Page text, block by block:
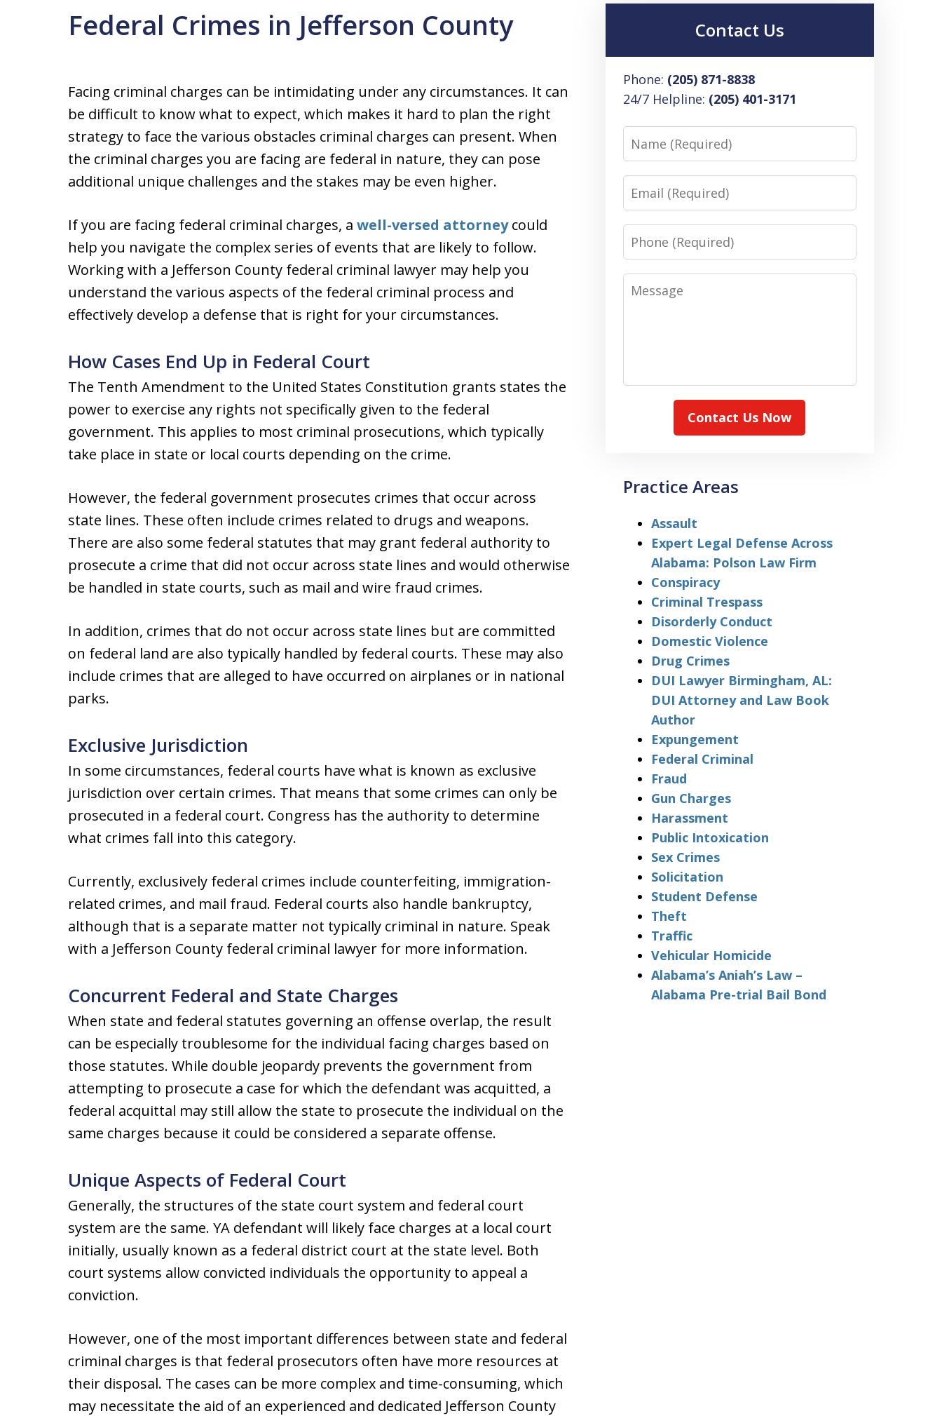
Federal Crimes in Jefferson County
Facing criminal charges can be intimidating under any circumstances. It can
be difficult to know what to expect, which makes it hard to plan the right
strategy to face the various obstacles criminal charges can present. When
the criminal charges you are facing are federal in nature, they can pose
additional unique challenges and the stakes may be even higher.
If you are facing federal criminal charges, a well-versed attorneycould
help you navigate the complex series of events that are likely to follow.
Working with a Jefferson County federal criminal lawyer may help you
understand the various aspects of the federal criminal process and
effectively develop a defense that is right for your circumstances.
How Cases End Up in Federal Court
The Tenth Amendment to the United States Constitution grants states the
power to exercise any rights not specifically given to the federal
government. This applies to most criminal prosecutions, which typically
take place in state or local courts depending on the crime.
However, the federal government prosecutes crimes that occur across
state lines. These often include crimes related to drugs and weapons.
There are also some federal statutes that may grant federal authority to
prosecute a crime that did not occur across state lines and would otherwise
be handled in state courts, such as mail and wire fraud crimes.
In addition, crimes that do not occur across state lines but are committed
on federal land are also typically handled by federal courts. These may also
include crimes that are alleged to have occurred on airplanes or in national
parks.
Exclusive Jurisdiction
In some circumstances, federal courts have what is known as exclusive
jurisdiction over certain crimes. That means that some crimes can only be
prosecuted in a federal court. Congress has the authority to determine
what crimes fall into this category.
Currently, exclusively federal crimes include counterfeiting, immigration-
related crimes, and mail fraud. Federal courts also handle bankruptcy,
although that is a separate matter not typically criminal in nature. Speak
with a Jefferson County federal criminal lawyer for more information.
Concurrent Federal and State Charges
When state and federal statutes governing an offense overlap, the result
can be especially troublesome for the individual facing charges based on
those statutes. While double jeopardy prevents the government from
attempting to prosecute a case for which the defendant was acquitted, a
federal acquittal may still allow the state to prosecute the individual on the
same charges because it could be considered a separate offense.
Unique Aspects of Federal Court
Generally, the structures of the state court system and federal court
system are the same. YA defendant will likely face charges at a local court
initially, usually known as a federal district court at the state level. Both
court systems allow convicted individuals the opportunity to appeal a
conviction.
However, one of the most important differences between state and federal
criminal charges is that federal prosecutors often have more resources at
their disposal. The cases can be more complex and time-consuming, which
may necessitate the aid of an experienced and dedicated Jefferson County
Contact Us
Phone: (205) 871-8838
24/7 Helpline: (205) 401-3171
Name
Email
Phone
Message
Contact Us Now
Practice Areas
Assault
Expert Legal Defense Across
Alabama: Polson Law Firm
Conspiracy
Criminal Trespass
Disorderly Conduct
Domestic Violence
Drug Crimes
DUI Lawyer Birmingham, AL:
DUI Attorney and Law Book
Author
Expungement
Federal Criminal
Fraud
Gun Charges
Harassment
Public Intoxication
Sex Crimes
Solicitation
Student Defense
Theft
Traffic
Vehicular Homicide
Alabama’s Aniah’s Law –
Alabama Pre-trial Bail Bond